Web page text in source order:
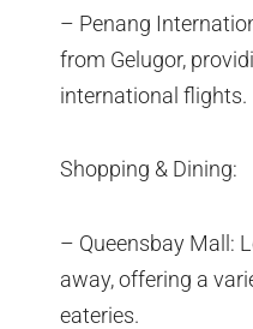
– Penang
from Gelugor,
international flights.
Shopping & Dining:
– Queensbay Mall:
away, offering a
eateries.